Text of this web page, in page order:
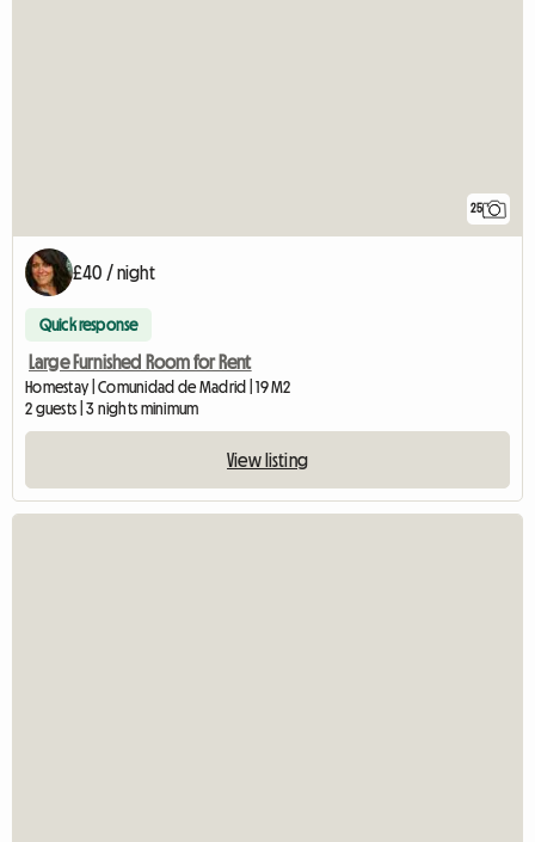
25
£40 / night
Quick response
Large Furnished Room for Rent
Homestay | Comunidad de Madrid | 19 M2
2 guests | 3 nights minimum
View listing